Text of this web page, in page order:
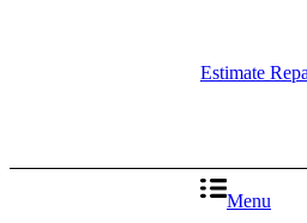
Estimate
Menu